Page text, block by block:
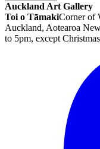
Auckland Art Gallery
Toi o TāmakiCorner of
Auckland, Aotearoa
to 5pm, except